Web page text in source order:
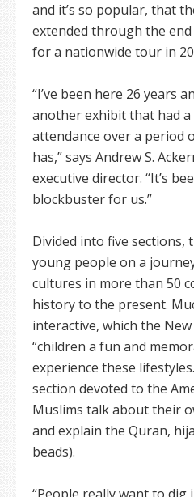
and it’s so popular, that
extended through the
for a nationwide tour in
“I’ve been here 26 years
another exhibit that had a
attendance over a period
has,” says Andrew S.
executive director. “It’s
blockbuster for us.”
Divided into five sections,
young people on a
cultures in more than 50
history to the present.
interactive, which the
“children a fun and
experience these
section devoted to the
Muslims talk about their
and explain the Quran,
beads).